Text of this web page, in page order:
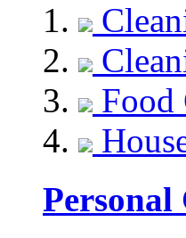
Food
Personal